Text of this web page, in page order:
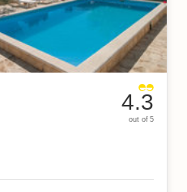
4.3
out of 5